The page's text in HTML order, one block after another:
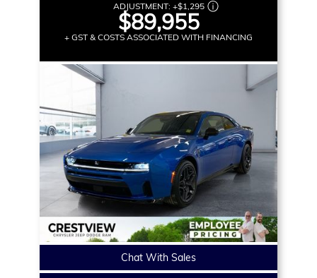
ADJUSTMENT: +$1,295
$89,955
+ GST & COSTS ASSOCIATED WITH FINANCING
Chat With Sales